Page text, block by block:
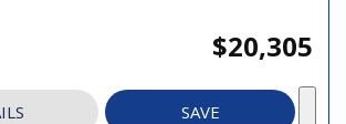
$20,305
SAVE